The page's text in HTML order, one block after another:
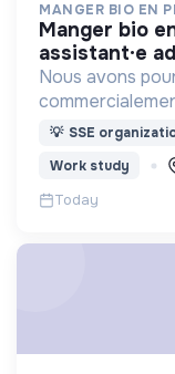
MANGER BIO EN
manger bio en provence recrute : un·e
assistant·e
Nous avons
LOCAUX dans
💡 SSE
Work study
Today